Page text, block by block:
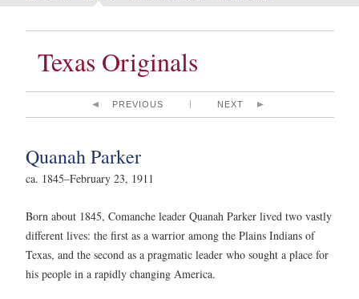
Texas Originals
PREVIOUS NEXT
Quanah Parker
ca. 1845–February 23, 1911
Born about 1845, Comanche leader Quanah Parker lived two vastly
different lives: the first as a warrior among the Plains Indians of
Texas, and the second as a pragmatic leader who sought a place for
his people in a rapidly changing America.